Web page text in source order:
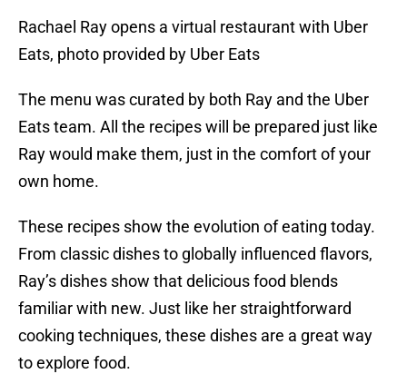
Rachael Ray opens a virtual restaurant with Uber
Eats, photo provided by Uber Eats
The menu was curated by both Ray and the Uber
Eats team. All the recipes will be prepared just like
Ray would make them, just in the comfort of your
own home.
These recipes show the evolution of eating today.
From classic dishes to globally influenced flavors,
Ray’s dishes show that delicious food blends
familiar with new. Just like her straightforward
cooking techniques, these dishes are a great way
to explore food.